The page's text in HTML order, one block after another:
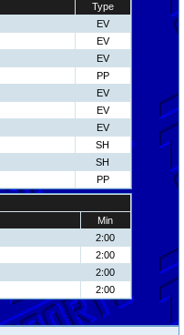
Type
EV
EV
EV
PP
EV
EV
EV
SH
SH
PP
Min
2:00
2:00
2:00
2:00